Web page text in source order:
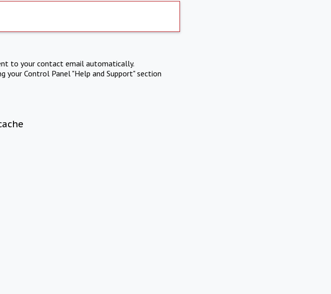
to your contact email automatically.
Control Panel "Help and Support" section